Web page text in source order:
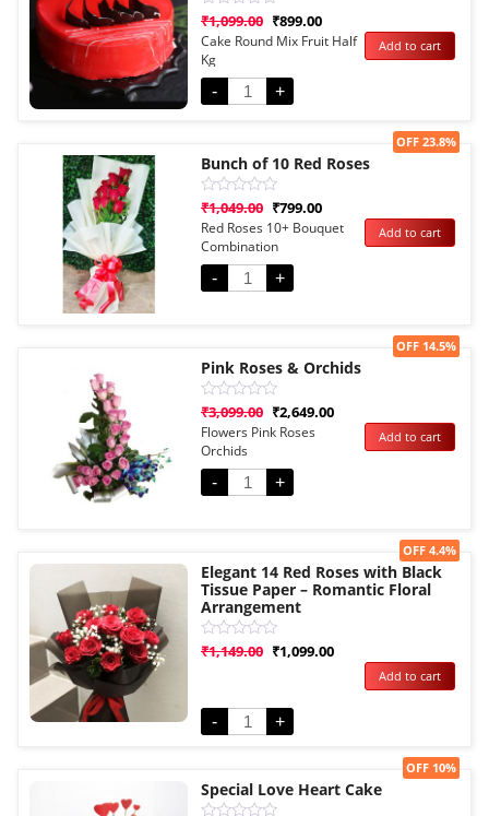
Rated
out
of
5
₹1,099.00 ₹899.00
Cake Round Mix Fruit Half
Kg
-
+
Add to cart
Sale!
Bunch of 10 Red Roses
Rated
out
of
5
₹1,049.00 ₹799.00
OFF 23.8%
Red Roses 10+ Bouquet
Combination
-
+
Add to cart
Sale!
Pink Roses & Orchids
Rated
out
of
5
₹3,099.00 ₹2,649.00
OFF 14.5%
Flowers Pink Roses
Orchids
-
+
Add to cart
Sale!
Elegant 14 Red Roses with Black
Tissue Paper – Romantic Floral
Arrangement
Rated
5
₹1,149.00 ₹1,099.00
OFF 4.4%
- +
Add to cart
Sale!
Special Love Heart Cake
OFF 10%